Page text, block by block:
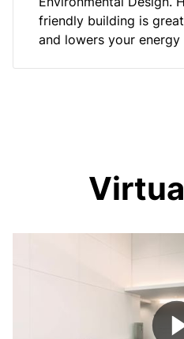
friendly building is
and lowers your energy